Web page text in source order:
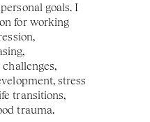
goals. I
for working
stress
transitions,
trauma.